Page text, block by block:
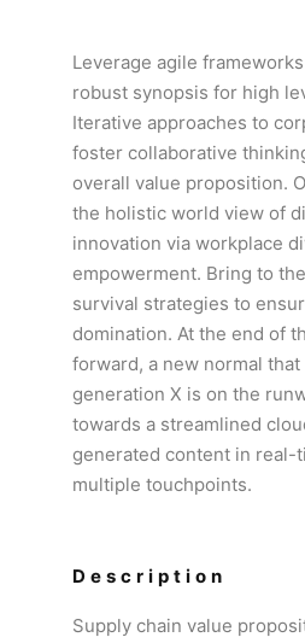
Leverage agile
robust synopsis for high
Iterative approaches to
foster collaborative
overall value proposition.
the holistic world view of
innovation via workplace
empowerment. Bring to
survival strategies to
domination. At the end of
forward, a new normal
generation X is on the
towards a streamlined
generated content in real-
multiple touchpoints.
Description
Supply chain value